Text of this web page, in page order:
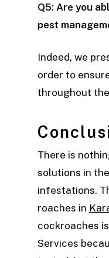
Q5: Are you
pest
Indeed, we
order to
throughout
There is
solutions in
infestations.
roaches in
cockroaches
Services